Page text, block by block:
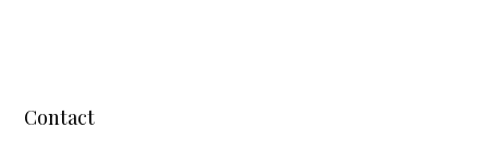
Contact